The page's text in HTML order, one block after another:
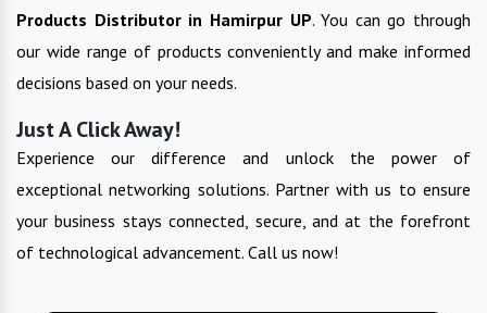
Products Distributor in Hamirpur UP. You can go through
our wide range of products conveniently and make informed
decisions based on your needs.
Just A Click Away!
Experience our difference and unlock the power of
exceptional networking solutions. Partner with us to ensure
your business stays connected, secure, and at the forefront
of technological advancement. Call us now!